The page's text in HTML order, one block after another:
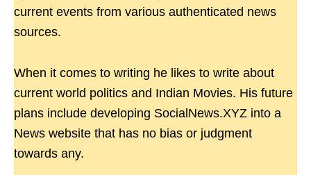
current events from various authenticated news
sources.
When it comes to writing he likes to write about
current world politics and Indian Movies. His future
plans include developing SocialNews.XYZ into a
News website that has no bias or judgment
towards any.